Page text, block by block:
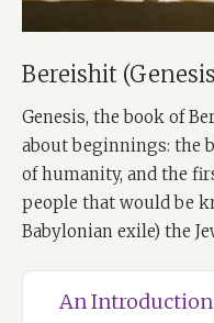
Bereishit
Genesis, the book of
about beginnings: the
of humanity, and the
people that would be
Babylonian exile) the
An Introduction